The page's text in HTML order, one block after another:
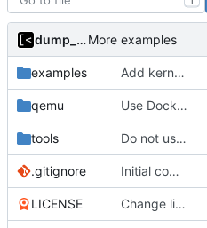
dump_stackMore examples
examples Add kernels for supported list
qemu Use Docker instead of Vagrant for generate images
tools Do not use privileged flag for copy kernel/initrd/module
.gitignore Initial commit
LICENSE Change license to GNU AGPLv3